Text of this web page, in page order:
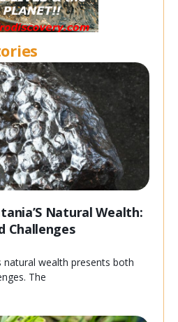
Natural Wealth:
Challenges
natural wealth presents both
The